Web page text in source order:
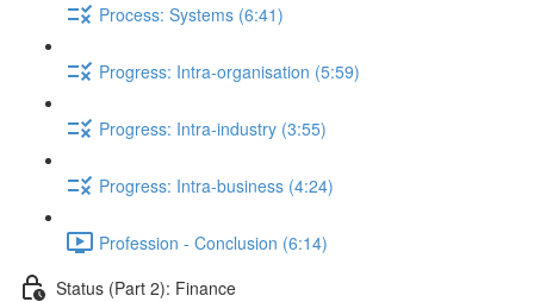
Process: Systems (6:41)
Progress: Intra-organisation (5:59)
Progress: Intra-industry (3:55)
Progress: Intra-business (4:24)
Profession - Conclusion (6:14)
Status (Part 2): Finance